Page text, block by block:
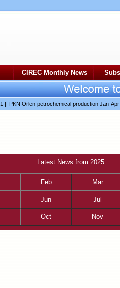
CIREC Monthly News
PKN Orlen-petrochemical production Jan-Apr
Latest News from 2025
Feb Mar
Jun Jul
Oct Nov